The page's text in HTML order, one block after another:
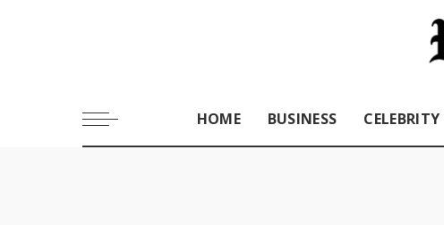
HOME BUSINESS CELEBRITY